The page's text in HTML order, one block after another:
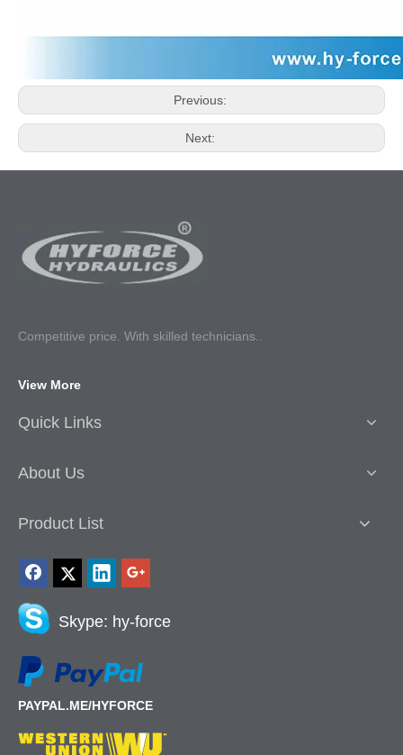
Previous:
Next:
Competitive price. With skilled technicians..
View More
Quick Links
About Us
Product List
Skype: hy-force
PAYPAL.ME/HYFORCE